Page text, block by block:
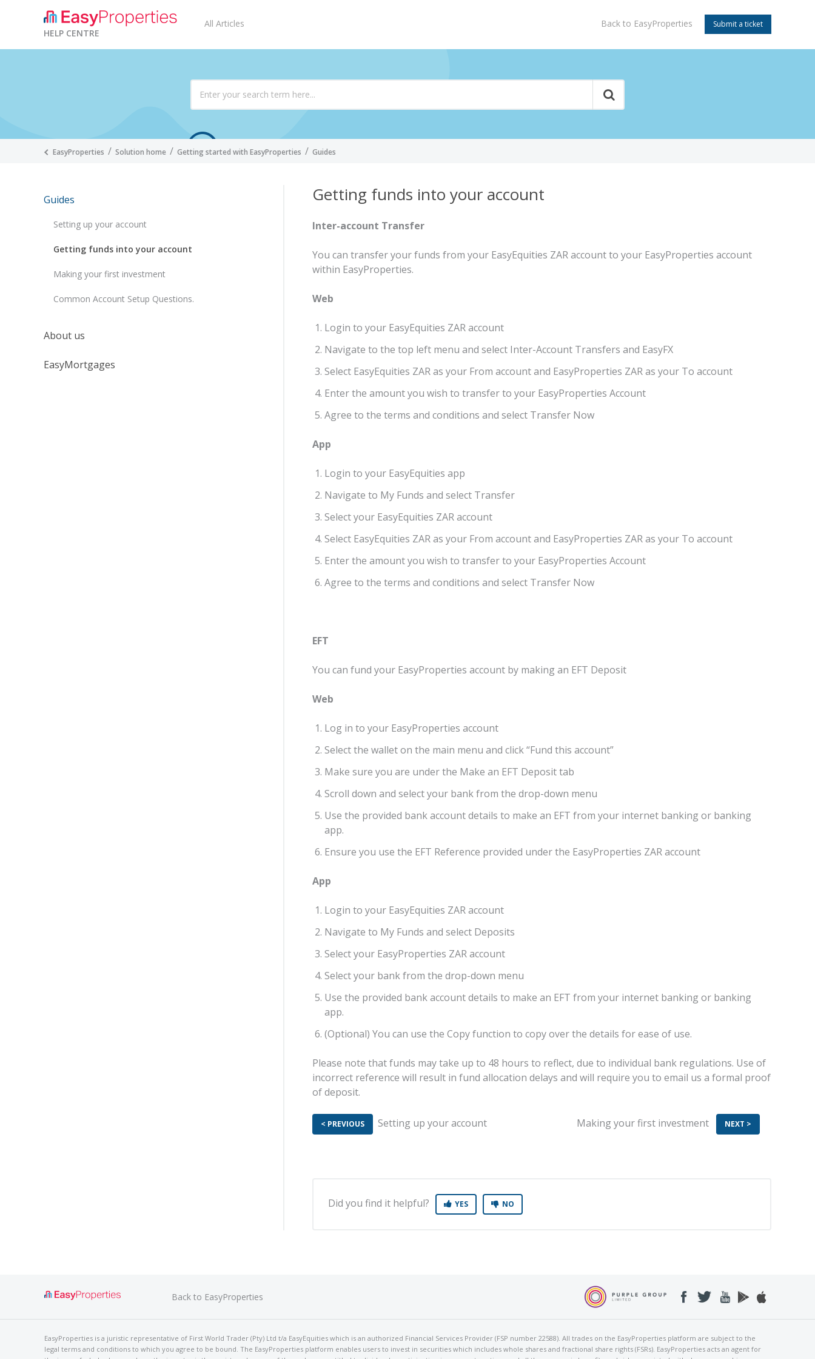
HELP CENTRE
All Articles Back to EasyProperties Submit a ticket
EasyProperties Solution home Getting started with EasyProperties Guides
Guides
Setting up your account
Getting funds into your account
Making your first investment
Common Account Setup Questions.
About us
EasyMortgages
Getting funds into your account
Inter-account Transfer
You can transfer your funds from your EasyEquities ZAR account to your EasyProperties account
within EasyProperties.
Web
Login to your EasyEquities ZAR account
Navigate to the top left menu and select Inter-Account Transfers and EasyFX
Select EasyEquities ZAR as your From account and EasyProperties ZAR as your To account
Enter the amount you wish to transfer to your EasyProperties Account
Agree to the terms and conditions and select Transfer Now
App
Login to your EasyEquities app
Navigate to My Funds and select Transfer
Select your EasyEquities ZAR account
Select EasyEquities ZAR as your From account and EasyProperties ZAR as your To account
Enter the amount you wish to transfer to your EasyProperties Account
Agree to the terms and conditions and select Transfer Now
EFT
You can fund your EasyProperties account by making an EFT Deposit
Web
Log in to your EasyProperties account
Select the wallet on the main menu and click “Fund this account”
Make sure you are under the Make an EFT Deposit tab
Scroll down and select your bank from the drop-down menu
Use the provided bank account details to make an EFT from your internet banking or banking
app.
Ensure you use the EFT Reference provided under the EasyProperties ZAR account
App
Login to your EasyEquities ZAR account
Navigate to My Funds and select Deposits
Select your EasyProperties ZAR account
Select your bank from the drop-down menu
Use the provided bank account details to make an EFT from your internet banking or banking
app.
(Optional) You can use the Copy function to copy over the details for ease of use.
Please note that funds may take up to 48 hours to reflect, due to individual bank regulations. Use of
incorrect reference will result in fund allocation delays and will require you to email us a formal proof
of deposit.
< PREVIOUS Setting up your account Making your first investment NEXT >
Did you find it helpful? YES NO
Back to EasyProperties
EasyProperties is a juristic representative of First World Trader (Pty) Ltd t/a EasyEquities which is an authorized Financial Services Provider (FSP number 22588). All trades on the EasyProperties platform are subject to the
legal terms and conditions to which you agree to be bound. The EasyProperties platform enables users to invest in securities which includes whole shares and fractional share rights (FSRs). EasyProperties acts an agent for